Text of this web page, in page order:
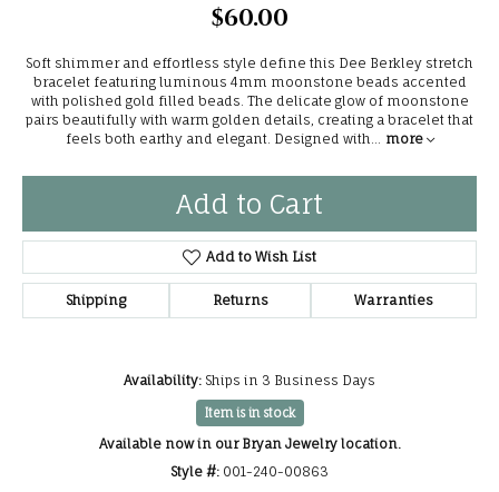
$60.00
Soft shimmer and effortless style define this Dee Berkley stretch
bracelet featuring luminous 4mm moonstone beads accented
with polished gold filled beads. The delicate glow of moonstone
pairs beautifully with warm golden details, creating a bracelet that
feels both earthy and elegant. Designed with... more
Add to Cart
Add to Wish List
Shipping Returns Warranties
Availability: Ships in 3 Business Days
Item is in stock
Available now in our Bryan Jewelry location.
Style #: 001-240-00863